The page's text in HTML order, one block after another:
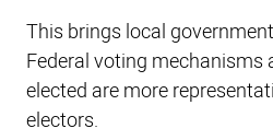
This brings local
Federal voting mechanisms
elected are more
electors.